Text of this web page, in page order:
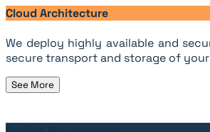
Cloud Architecture
We deploy highly available and
secure transport and storage of
See More